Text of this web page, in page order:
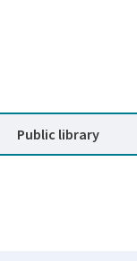
Public library